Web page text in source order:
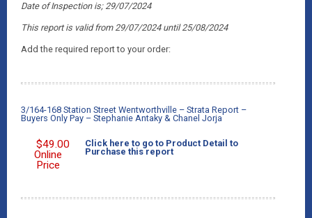
Date of Inspection is; 29/07/2024
This report is valid from 29/07/2024 until 25/08/2024
Add the required report to your order:
3/164-168 Station Street Wentworthville – Strata Report –
Buyers Only Pay – Stephanie Antaky & Chanel Jorja
$49.00
Online
Price
Click here to go to Product Detail to
Purchase this report